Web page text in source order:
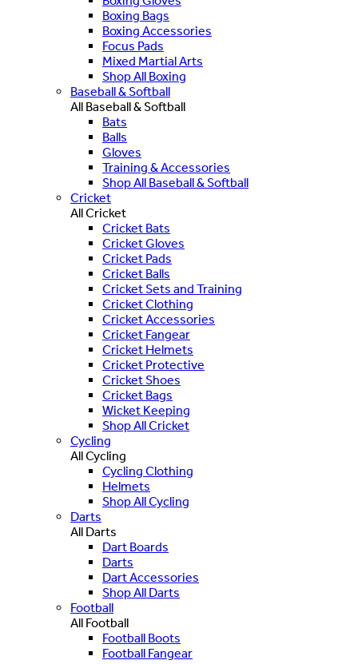
Boxing Bags
Boxing Accessories
Focus Pads
Mixed Martial Arts
Shop All Boxing
Baseball & Softball
All Baseball & Softball
Bats
Balls
Gloves
Training & Accessories
Shop All Baseball & Softball
Cricket
All Cricket
Cricket Bats
Cricket Gloves
Cricket Pads
Cricket Balls
Cricket Sets and Training
Cricket Clothing
Cricket Accessories
Cricket Fangear
Cricket Helmets
Cricket Protective
Cricket Shoes
Cricket Bags
Wicket Keeping
Shop All Cricket
Cycling
All Cycling
Cycling Clothing
Helmets
Shop All Cycling
Darts
All Darts
Dart Boards
Darts
Dart Accessories
Shop All Darts
Football
All Football
Football Boots
Football Fangear